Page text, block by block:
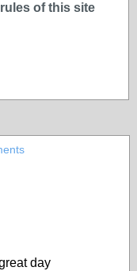
of this site
day